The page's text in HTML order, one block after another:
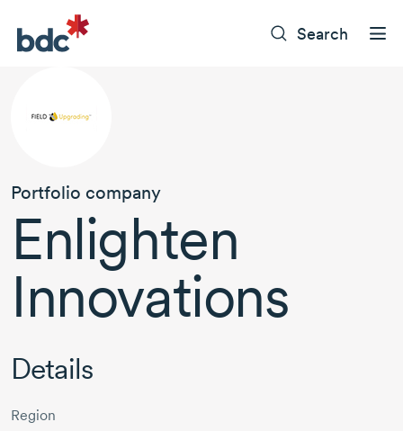
Search
Portfolio company
Enlighten
Innovations
Details
Region